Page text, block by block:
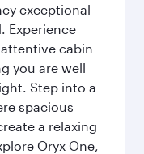
exceptional
Experience
cabin
you are well
Step into a
spacious
a relaxing
Oryx One,